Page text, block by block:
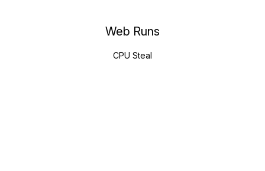
Web Runs
CPU Steal